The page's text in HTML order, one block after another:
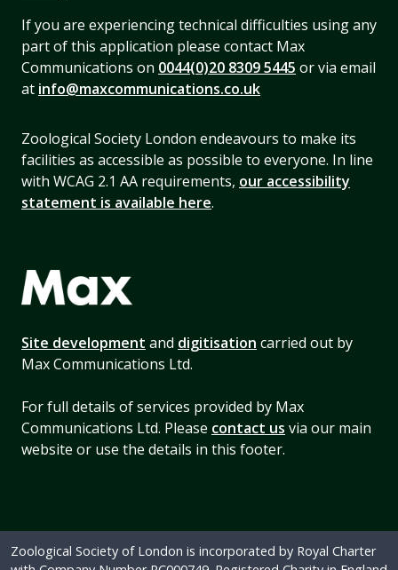
If you are experiencing technical difficulties using any
part of this application please contact Max
Communications on 0044(0)20 8309 5445 or via email
at info@maxcommunications.co.uk
Zoological Society London endeavours to make its
facilities as accessible as possible to everyone. In line
with WCAG 2.1 AA requirements, our accessibility
statement is available here.
Site development and digitisation carried out by
Max Communications Ltd.
For full details of services provided by Max
Communications Ltd. Please contact us via our main
website or use the details in this footer.
Zoological Society of London is incorporated by Royal Charter